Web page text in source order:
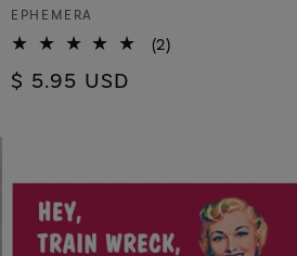
Vendor:
EPHEMERA
(2)
Regular
$ 5.95 USD